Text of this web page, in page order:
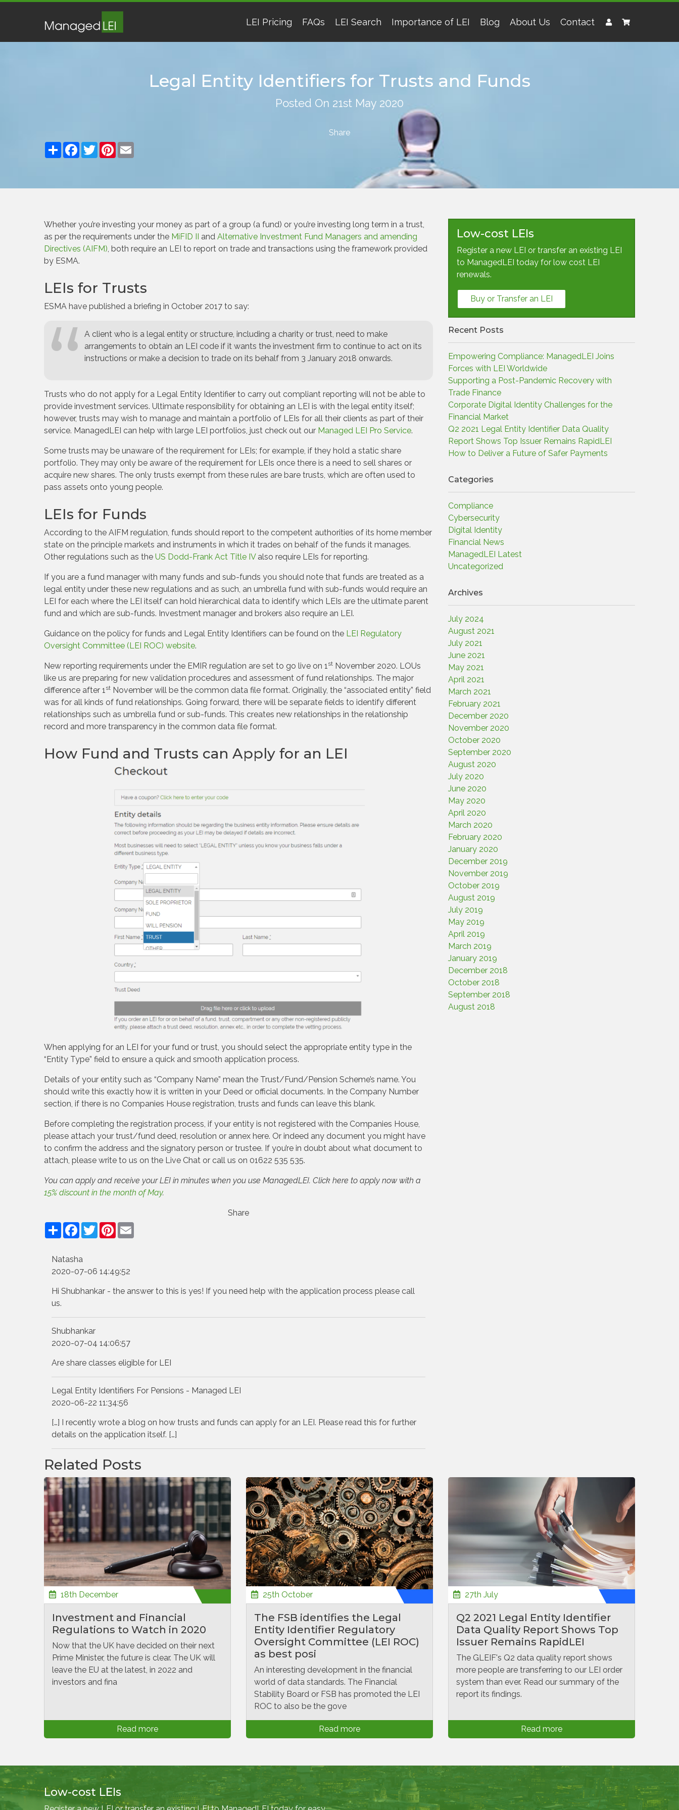
LEI Pricing FAQs LEI Search Importance of LEI Blog About Us Contact
Legal Entity Identifiers for Trusts and Funds
Posted On 21st May 2020
ShareFacebook
TwitterPinterest
Whether you’re investing your money as part of a group (a fund) or you’re investing long term in a trust,
as per the requirements under the MiFID II and Alternative Investment Fund Managers and amending
Directives (AIFM), both require an LEI to report on trade and transactions using the framework provided
by ESMA.
LEIs for Trusts
ESMA have published a briefing in October 2017 to say:
A client who is a legal entity or structure, including a charity or trust, need to make
arrangements to obtain an LEI code if it wants the investment firm to continue to act on its
instructions or make a decision to trade on its behalf from 3 January 2018 onwards.
Trusts who do not apply for a Legal Entity Identifier to carry out compliant reporting will not be able to
provide investment services. Ultimate responsibility for obtaining an LEI is with the legal entity itself;
however, trusts may wish to manage and maintain a portfolio of LEIs for all their clients as part of their
service. ManagedLEI can help with large LEI portfolios, just check out our Managed LEI Pro Service.
Some trusts may be unaware of the requirement for LEIs; for example, if they hold a static share
portfolio. They may only be aware of the requirement for LEIs once there is a need to sell shares or
acquire new shares. The only trusts exempt from these rules are bare trusts, which are often used to
pass assets onto young people.
LEIs for Funds
According to the AIFM regulation, funds should report to the competent authorities of its home member
state on the principle markets and instruments in which it trades on behalf of the funds it manages.
Other regulations such as the US Dodd-Frank Act Title IValso require LEIs for reporting.
If you are a fund manager with many funds and sub-funds you should note that funds are treated as a
legal entity under these new regulations and as such, an umbrella fund with sub-funds would require an
LEI for each where the LEI itself can hold hierarchical data to identify which LEIs are the ultimate parent
fund and which are sub-funds. Investment manager and brokers also require an LEI.
Guidance on the policy for funds and Legal Entity Identifiers can be found on the LEI Regulatory
Oversight Committee (LEI ROC) website.
New reporting requirements under the EMIR regulation are set to go live on 1st November 2020. LOUs
like us are preparing for new validation procedures and assessment of fund relationships. The major
difference after 1st November will be the common data file format. Originally, the “associated entity” field
was for all kinds of fund relationships. Going forward, there will be separate fields to identify different
relationships such as umbrella fund or sub-funds. This creates new relationships in the relationship
record and more transparency in the common data file format.
How Fund and Trusts can Apply for an LEI
When applying for an LEI for your fund or trust, you should select the appropriate entity type in the
“Entity Type” field to ensure a quick and smooth application process.
Details of your entity such as “Company Name” mean the Trust/Fund/Pension Scheme’s name. You
should write this exactly how it is written in your Deed or official documents. In the Company Number
section, if there is no Companies House registration, trusts and funds can leave this blank.
Before completing the registration process, if your entity is not registered with the Companies House,
please attach your trust/fund deed, resolution or annex here. Or indeed any document you might have
to confirm the address and the signatory person or trustee. If you’re in doubt about what document to
attach, please write to us on the Live Chat or call us on 01622 535 535.
You can apply and receive your LEI in minutes when you use ManagedLEI. Click here to apply now with a
15% discount in the month of May.
ShareFacebook
TwitterPinterest
Natasha
2020-07-06 14:49:52
Hi Shubhankar - the answer to this is yes! If you need help with the application process please call
us.
Shubhankar
2020-07-04 14:06:57
Are share classes eligible for LEI
Legal Entity Identifiers For Pensions - Managed LEI
2020-06-22 11:34:56
[…] I recently wrote a blog on how trusts and funds can apply for an LEI. Please read this for further
details on the application itself. […]
Low-cost LEIs
Register a new LEI or transfer an existing LEI
to ManagedLEI today for low cost LEI
renewals.
Buy or Transfer an LEI
Recent Posts
Empowering Compliance: ManagedLEI Joins
Forces with LEI Worldwide
Supporting a Post-Pandemic Recovery with
Trade Finance
Corporate Digital Identity Challenges for the
Financial Market
Q2 2021 Legal Entity Identifier Data Quality
Report Shows Top Issuer Remains RapidLEI
How to Deliver a Future of Safer Payments
Categories
Compliance
Cybersecurity
Digital Identity
Financial News
ManagedLEI Latest
Uncategorized
Archives
July 2024
August 2021
July 2021
June 2021
May 2021
April 2021
March 2021
February 2021
December 2020
November 2020
October 2020
September 2020
August 2020
July 2020
June 2020
May 2020
April 2020
March 2020
February 2020
January 2020
December 2019
November 2019
October 2019
August 2019
July 2019
May 2019
April 2019
March 2019
January 2019
December 2018
October 2018
September 2018
August 2018
Related Posts
18th December
Investment and Financial
Regulations to Watch in 2020
Now that the UK have decided on their next
Prime Minister, the future is clear. The UK will
leave the EU at the latest, in 2022 and
investors and fina
Read more
25th October
The FSB identifies the Legal
Entity Identifier Regulatory
Oversight Committee (LEI ROC)
as best posi
An interesting development in the financial
world of data standards. The Financial
Stability Board or FSB has promoted the LEI
ROC to also be the gove
Read more
27th July
Q2 2021 Legal Entity Identifier
Data Quality Report Shows Top
Issuer Remains RapidLEI
The GLEIF's Q2 data quality report shows
more people are transferring to our LEI order
system than ever. Read our summary of the
report its findings.
Read more
Low-cost LEIs